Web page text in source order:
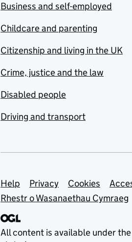
Business and self-employed
Childcare and parenting
Citizenship and living in the UK
Crime, justice and the law
Disabled people
Driving and transport
Support links
Help Privacy Cookies
Rhestr o Wasanaethau Cymraeg
All content is available under the